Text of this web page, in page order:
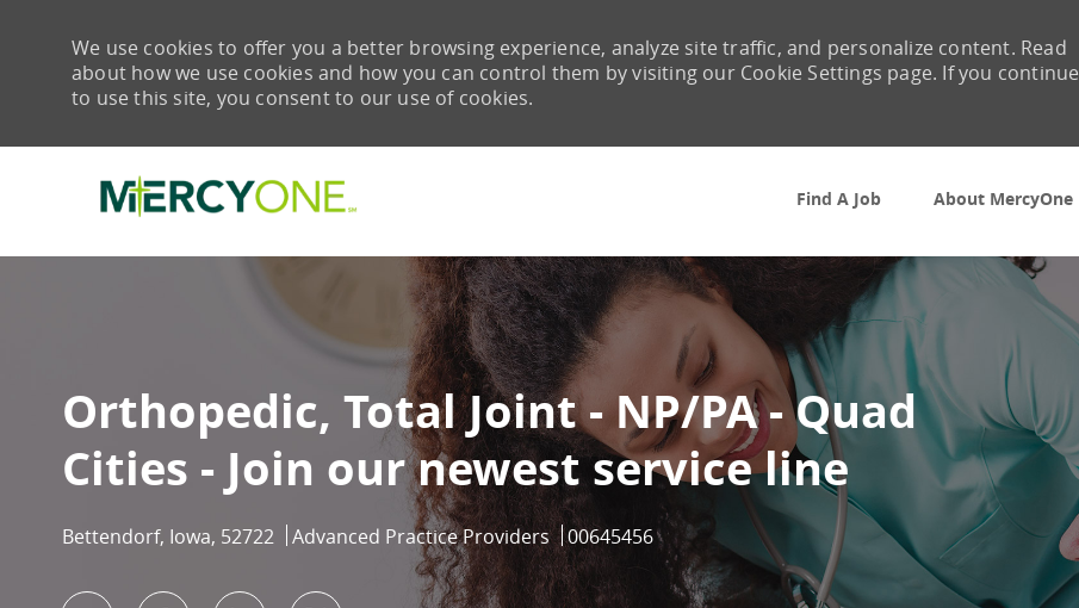
Find A Job
About MercyOne
We use cookies to offer you a better browsing experience, analyze site traffic, and personalize content. Read
about how we use cookies and how you can control them by visiting our Cookie Settings page. If you continue
to use this site, you consent to our use of cookies.
Orthopedic, Total Joint - NP/PA - Quad
Cities - Join our newest service line
Location
Bettendorf, Iowa, 52722 Category
Advanced Practice Providers Job Id
00645456